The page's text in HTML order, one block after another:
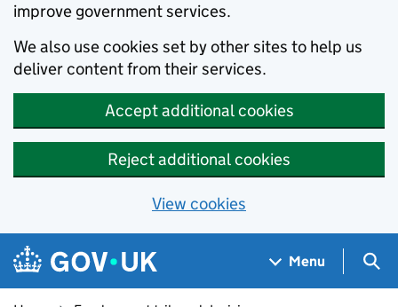
improve government services.
We also use cookies set by other sites to help us
deliver content from their services.
Accept additional cookies
Reject additional cookies
View cookies
Skip to main content
Navigation menu
Menu